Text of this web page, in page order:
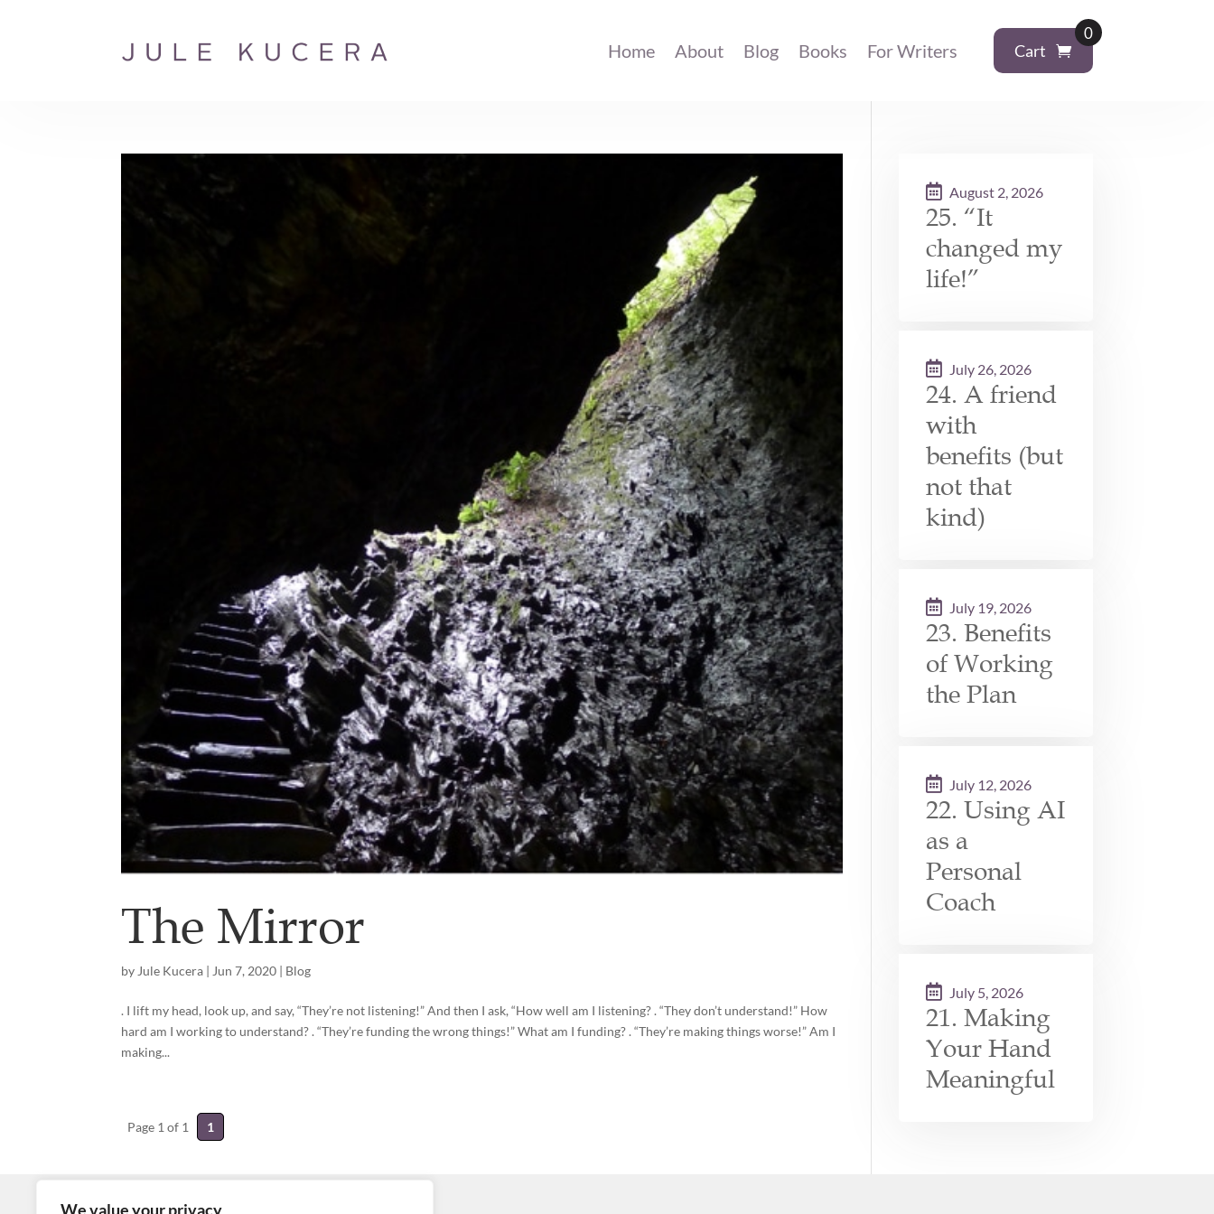
We value your privacy
Home About Blog Books For Writers Cart
0
The Mirror
by Jule Kucera | Jun 7, 2020 | Blog
. I lift my head, look up, and say, “They’re not listening!” And then I ask, “How well am I listening? . “They don’t understand!” How
hard am I working to understand? . “They’re funding the wrong things!” What am I funding? . “They’re making things worse!” Am I
making...
Page 1 of 1 1
25. “It
changed my
life!”
August 2, 2026
24. A friend
with
benefits (but
not that
kind)
July 26, 2026
23. Benefits
of Working
the Plan
July 19, 2026
22. Using AI
as a
Personal
Coach
July 12, 2026
21. Making
Your Hand
Meaningful
July 5, 2026